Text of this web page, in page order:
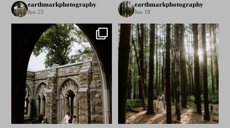
earthmarkphotography
Jun 25
earthmarkphotography
Jun 18